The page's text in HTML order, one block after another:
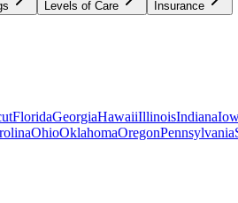
Levels of Care Insurance
FloridaGeorgiaHawaiiIllinoisIndiana
OhioOklahomaOregonPennsylvania